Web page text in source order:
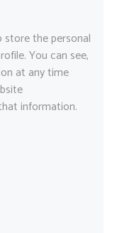
the personal
You can see,
at any time
information.